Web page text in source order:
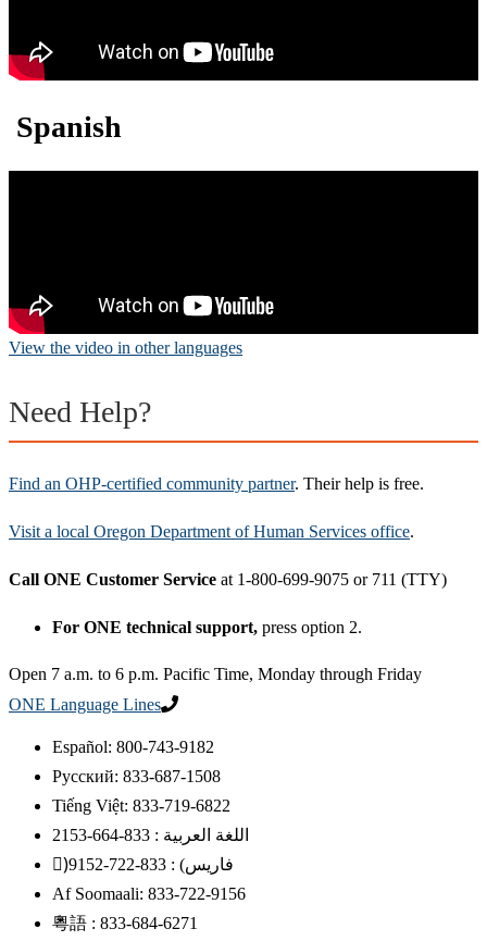
Spanish
View the video in other languages
Need Help?
Find an OHP-certified community partner. Their help is free.
Visit a local Oregon Department of Human Services office.
Call ONE Customer Service at 1-800-699-9075 or 711 (TTY)
For ONE technical support, press option 2.
Open 7 a.m. to 6 p.m. Pacific Time, Monday through Friday
ONE Language Lines
Español: 800-743-9182
Русский: 833-687-1508
Tiếng Việt: 833-719-6822
اللغة العربية : 833-664-2153
)ًفاریس) : 833-722-9152
Af Soomaali: 833-722-9156
粵語 : 833-684-6271